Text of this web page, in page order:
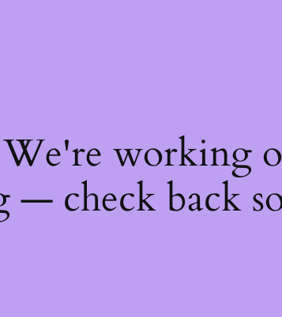
working
— check back